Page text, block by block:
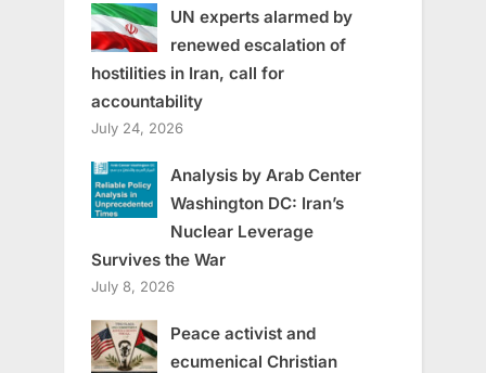
UN experts alarmed by
renewed escalation of
hostilities in Iran, call for
accountability
July 24, 2026
Analysis by Arab Center
Washington DC: Iran’s
Nuclear Leverage
Survives the War
July 8, 2026
Peace activist and
ecumenical Christian